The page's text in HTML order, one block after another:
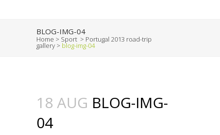
BLOG-IMG-04
Home > Sport > Portugal 2013 road-trip
gallery > blog-img-04
18 AUG BLOG-IMG-
04